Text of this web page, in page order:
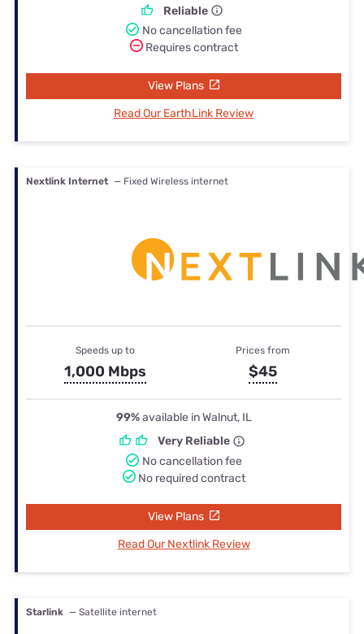
Reliable
No cancellation fee
Requires contract
View Plans
Read Our EarthLink Review
Nextlink Internet — Fixed Wireless internet
Speeds up to
1,000 Mbps
Prices from
$45
99%available in Walnut, IL
Very Reliable
No cancellation fee
No required contract
View Plans
Read Our Nextlink Review
Starlink — Satellite internet